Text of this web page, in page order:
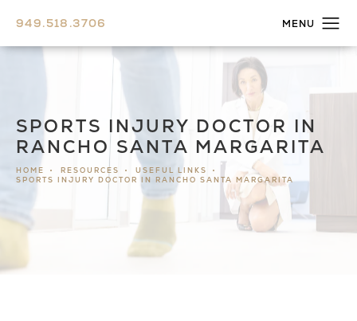
949.518.3706
SPORTS INJURY DOCTOR IN
RANCHO SANTA MARGARITA
HOME RESOURCES
USEFUL LINKS
SPORTS INJURY DOCTOR IN RANCHO SANTA MARGARITA